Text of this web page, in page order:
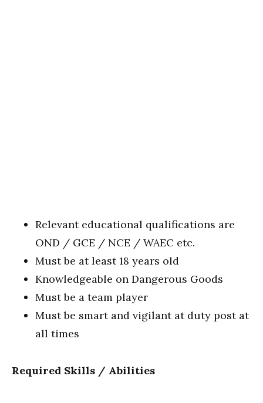
Relevant educational qualifications are
OND / GCE / NCE / WAEC etc.
Must be at least 18 years old
Knowledgeable on Dangerous Goods
Must be a team player
Must be smart and vigilant at duty post at
all times
Required Skills / Abilities